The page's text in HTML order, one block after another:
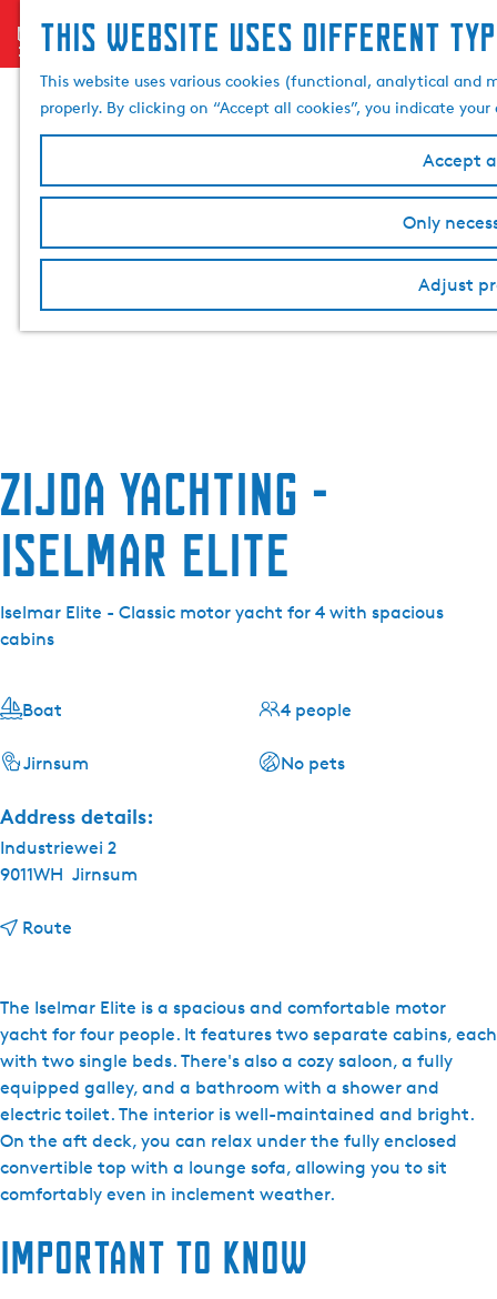
This website uses different
This website uses various cookies (functional, analytical
properly. By clicking on “Accept all cookies”, you indicate
Accept
Only
Adjust
menu
G
o
t
e
o
e
p
Zijda Yachting -
Iselmar Elite
Iselmar Elite - Classic motor yacht for 4 with spacious
cabins
The Iselmar Elite is a spacious and comfortable motor
yacht for four people. It features two separate cabins, each
with two single beds. There's also a cozy saloon, a fully
equipped galley, and a bathroom with a shower and
electric toilet. The interior is well-maintained and bright.
On the aft deck, you can relax under the fully enclosed
convertible top with a lounge sofa, allowing you to sit
comfortably even in inclement weather.
Important to know
Boat
Jirnsum
4 people
No pets
Address details:
Industriewei 2
9011WH Jirnsum
Route
i
j
d
a
Y
a
c
h
n